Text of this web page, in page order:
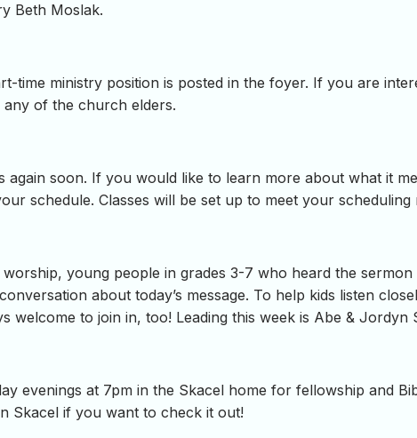
Beth Moslak.
time ministry position is posted in the foyer. If you are
of the church elders.
again soon. If you would like to learn more about what it
schedule. Classes will be set up to meet your scheduling
young people in grades 3-7 who heard the sermon
about today’s message. To help kids listen
welcome to join in, too! Leading this week is Abe & Jordyn
evenings at 7pm in the Skacel home for fellowship and
Skacel if you want to check it out!